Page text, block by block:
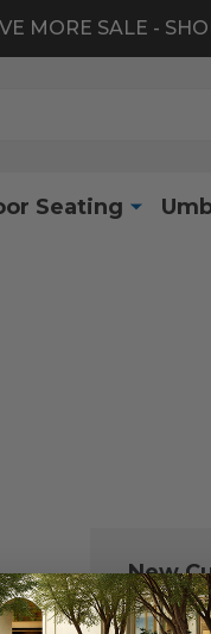
MORE SALE -
Seating
New
Create